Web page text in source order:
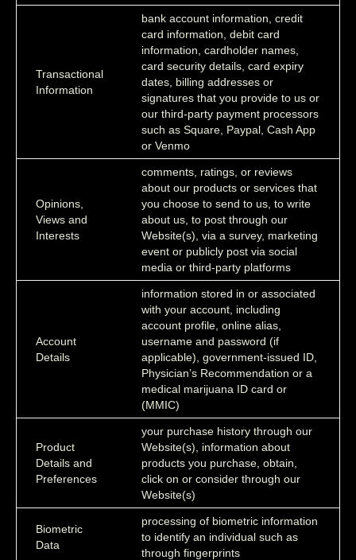
Transactional
Information
bank account information, credit
card information, debit card
information, cardholder names,
card security details, card expiry
dates, billing addresses or
signatures that you provide to us or
our third-party payment processors
such as Square, Paypal, Cash App
or Venmo
Opinions,
Views and
Interests
comments, ratings, or reviews
about our products or services that
you choose to send to us, to write
about us, to post through our
Website(s), via a survey, marketing
event or publicly post via social
media or third-party platforms
Account
Details
information stored in or associated
with your account, including
account profile, online alias,
username and password (if
applicable), government-issued ID,
Physician’s Recommendation or a
medical marijuana ID card or
(MMIC)
Product
Details and
Preferences
your purchase history through our
Website(s), information about
products you purchase, obtain,
click on or consider through our
Website(s)
Biometric
Data
processing of biometric information
to identify an individual such as
through fingerprints